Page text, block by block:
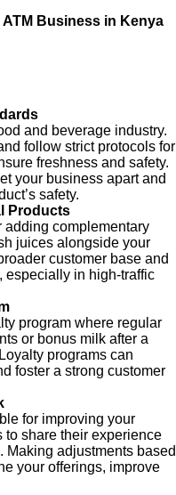
Business in Kenya
and beverage industry.
follow strict protocols for
freshness and safety.
your business apart and
safety.
Products
adding complementary
juices alongside your
customer base and
especially in high-traffic
program where regular
or bonus milk after a
programs can
foster a strong customer
for improving your
to share their experience
Making adjustments based
your offerings, improve